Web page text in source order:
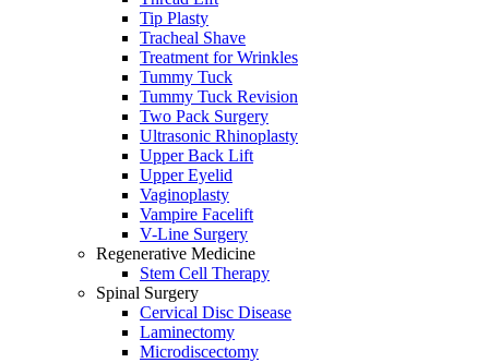
Tip Plasty
Tracheal Shave
Treatment for Wrinkles
Tummy Tuck
Tummy Tuck Revision
Two Pack Surgery
Ultrasonic Rhinoplasty
Upper Back Lift
Upper Eyelid
Vaginoplasty
Vampire Facelift
V-Line Surgery
Regenerative Medicine
Stem Cell Therapy
Spinal Surgery
Cervical Disc Disease
Laminectomy
Microdiscectomy